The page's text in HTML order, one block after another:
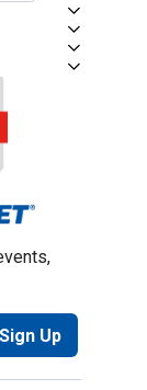
Sign Up